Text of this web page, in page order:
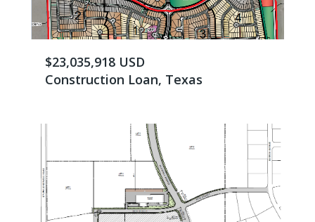
$23,035,918 USD
Construction Loan, Texas